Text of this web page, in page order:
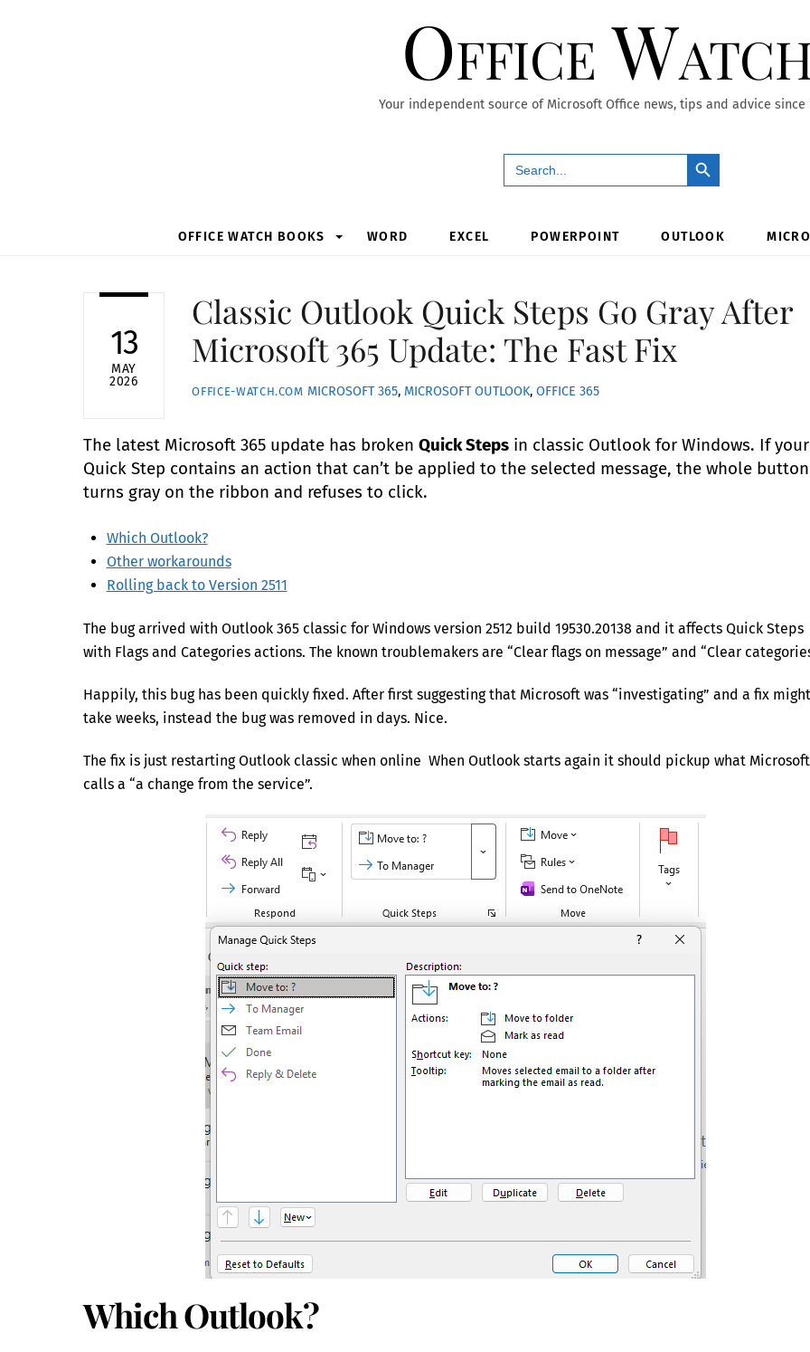
Office
Your independent source of Microsoft Office news, tips and advice since
Search
for:
Search Button
OFFICE WATCH BOOKS WORD EXCEL POWERPOINT OUTLOOK
13
MAY
2026
Classic Outlook Quick Steps Go Gray After
Microsoft 365 Update: The Fast Fix
OFFICE-WATCH.COM MICROSOFT 365, MICROSOFT OUTLOOK, OFFICE 365
The latest Microsoft 365 update has broken Quick Steps in classic Outlook for Windows. If your
Quick Step contains an action that can’t be applied to the selected message, the whole button
turns gray on the ribbon and refuses to click.
Which Outlook?
Other workarounds
Rolling back to Version 2511
The bug arrived with Outlook 365 classic for Windows version 2512 build 19530.20138 and it affects Quick Steps
with Flags and Categories actions. The known troublemakers are “Clear flags on message” and “Clear
Happily, this bug has been quickly fixed. After first suggesting that Microsoft was “investigating” and a fix might
take weeks, instead the bug was removed in days. Nice.
The fix is just restarting Outlook classic when online When Outlook starts again it should pickup what Microsoft
calls a “a change from the service”.
Which Outlook?